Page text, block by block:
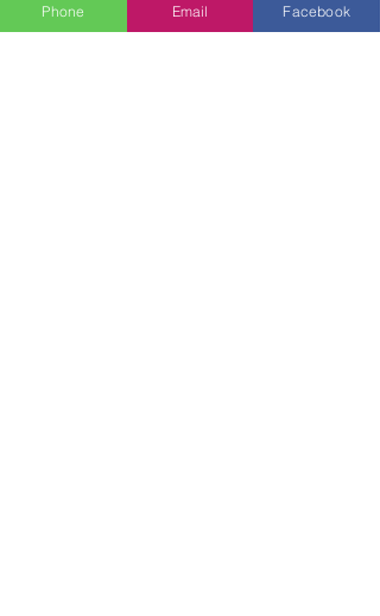
In this retreat, there will be 4 sessions / day
including instructions and meditation practice.
Phone Email Facebook